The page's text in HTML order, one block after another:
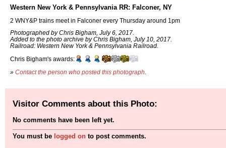
Western New York & Pennsylvania RR: Falconer, NY
2 WNY&P trains meet in Falconer every Thursday around 1pm
Photographed by Chris Bigham, July 6, 2017.
Added to the photo archive by Chris Bigham, July 10, 2017.
Railroad: Western New York & Pennsylvania Railroad.
Chris Bigham's awards:
» Contact the person who posted this photograph
Visitor Comments about this Photo:
No comments have been left yet.
You must be logged on to post comments.